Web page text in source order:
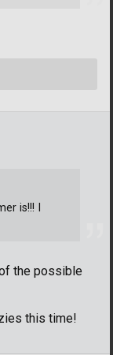
the possible
this time!
is!!! I